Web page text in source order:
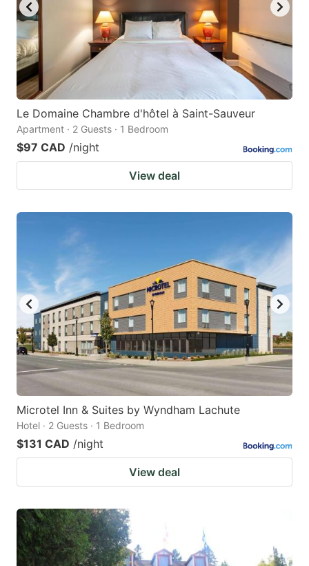
Le Domaine Chambre d'hôtel à Saint-Sauveur
Apartment · 2 Guests · 1 Bedroom
$97 CAD /night
View deal
Microtel Inn & Suites by Wyndham Lachute
Hotel · 2 Guests · 1 Bedroom
$131 CAD /night
View deal